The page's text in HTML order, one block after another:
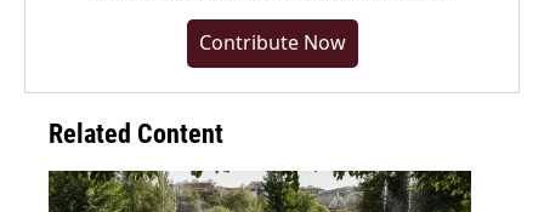
Contribute Now
Related Content